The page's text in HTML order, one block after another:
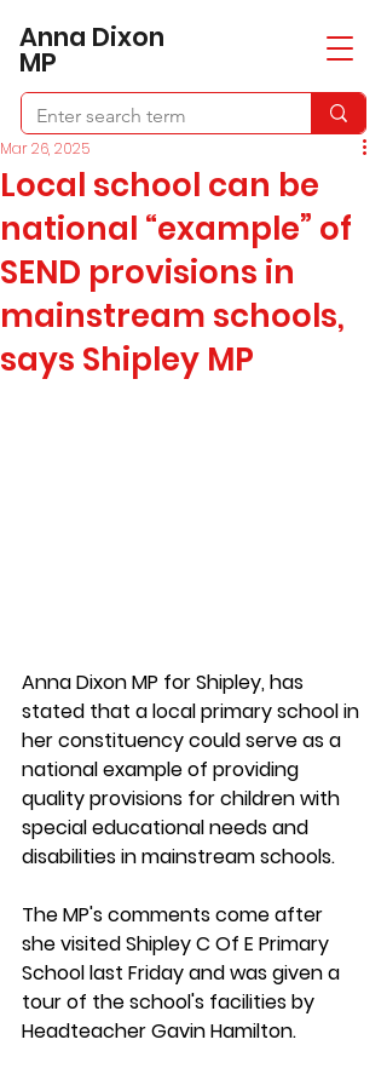
​Anna Dixon
MP
Local school can be
national “example” of
SEND provisions in
mainstream schools,
says Shipley MP
Mar 26, 2025
Anna Dixon MP for Shipley, has
stated that a local primary school in
her constituency could serve as a
national example of providing
quality provisions for children with
special educational needs and
disabilities in mainstream schools.
The MP's comments come after
she visited Shipley C Of E Primary
School last Friday and was given a
tour of the school's facilities by
Headteacher Gavin Hamilton.